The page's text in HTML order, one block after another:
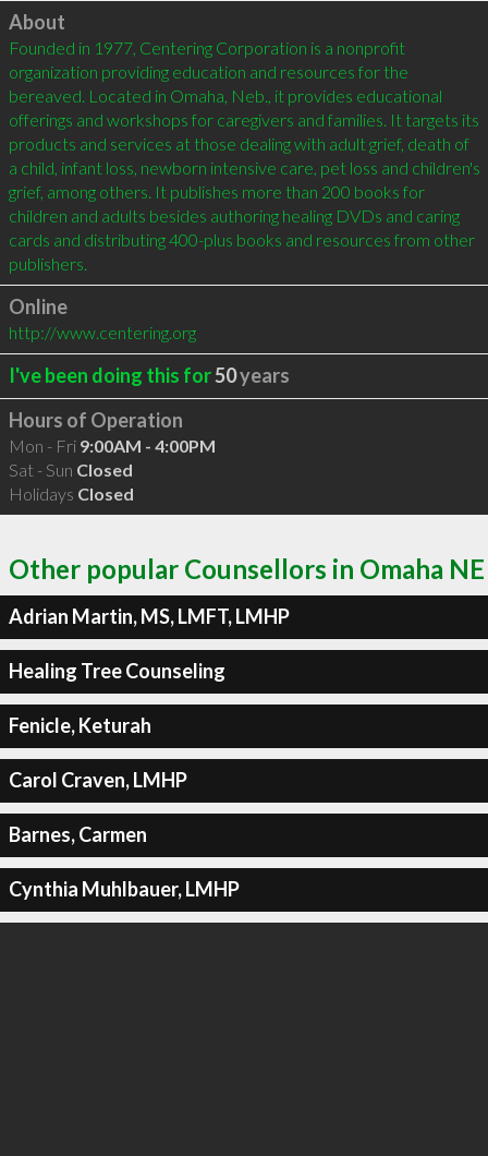
Click to load
About
Founded in 1977, Centering Corporation is a nonprofit
organization providing education and resources for the
bereaved. Located in Omaha, Neb., it provides educational
offerings and workshops for caregivers and families. It targets its
products and services at those dealing with adult grief, death of
a child, infant loss, newborn intensive care, pet loss and children's
grief, among others. It publishes more than 200 books for
children and adults besides authoring healing DVDs and caring
cards and distributing 400-plus books and resources from other
publishers.
Online
http://www.centering.org
I've been doing this for50years
Hours of Operation
Mon - Fri 9:00AM - 4:00PM
Sat - Sun Closed
Holidays Closed
Other popular Counsellors in Omaha NE
Adrian Martin, MS, LMFT, LMHP
Healing Tree Counseling
Fenicle, Keturah
Carol Craven, LMHP
Barnes, Carmen
Cynthia Muhlbauer, LMHP